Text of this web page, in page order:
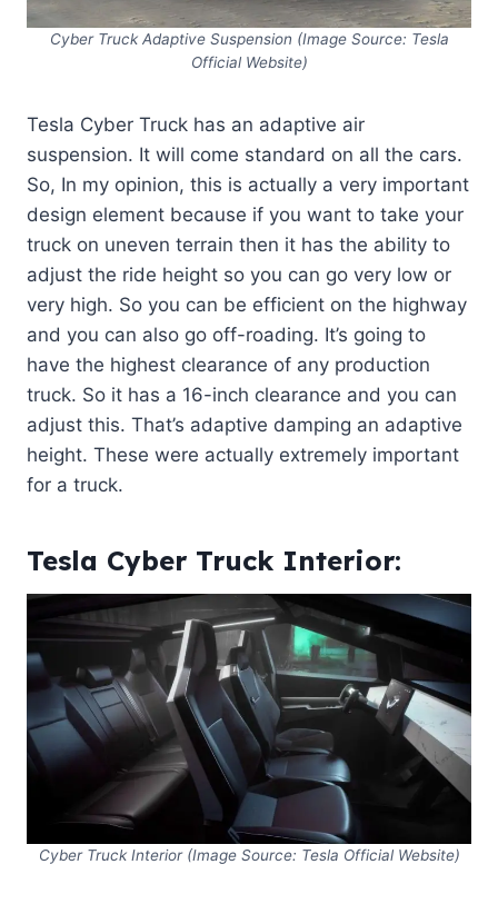
Cyber Truck Adaptive Suspension (Image Source: Tesla
Official Website)
Tesla Cyber Truck has an adaptive air
suspension. It will come standard on all the cars.
So, In my opinion, this is actually a very important
design element because if you want to take your
truck on uneven terrain then it has the ability to
adjust the ride height so you can go very low or
very high. So you can be efficient on the highway
and you can also go off-roading. It’s going to
have the highest clearance of any production
truck. So it has a 16-inch clearance and you can
adjust this. That’s adaptive damping an adaptive
height. These were actually extremely important
for a truck.
Tesla Cyber Truck Interior:
Cyber Truck Interior (Image Source: Tesla Official Website)